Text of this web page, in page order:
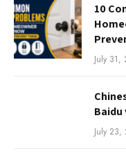
10
July 31,
Baidu
July 23,